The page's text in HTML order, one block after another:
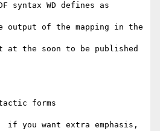
syntax WD defines as
of the mapping in the
the soon to be published
forms
if you want extra emphasis,